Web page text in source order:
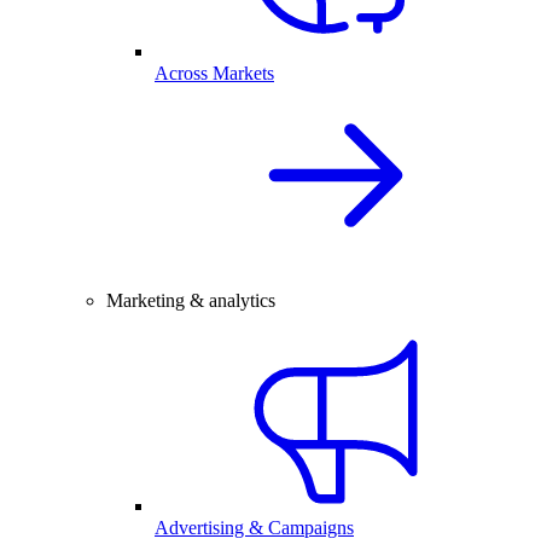
Across Markets
Marketing & analytics
Advertising & Campaigns